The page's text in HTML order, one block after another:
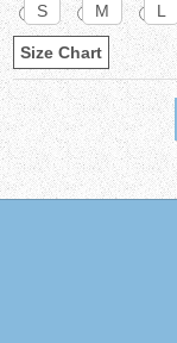
S
M L
Size Chart